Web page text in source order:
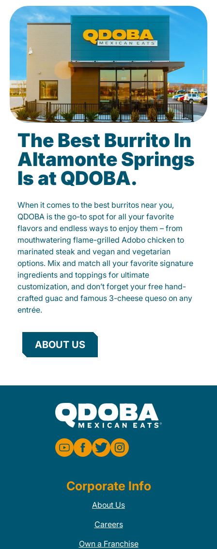
The Best Burrito In
Altamonte Springs
Is at QDOBA.
When it comes to the best burritos near you,
QDOBA is the go-to spot for all your favorite
flavors and endless ways to enjoy them – from
mouthwatering flame-grilled Adobo chicken to
marinated steak and vegan and vegetarian
options. Mix and match all your favorite signature
ingredients and toppings for ultimate
customization, and don’t forget your free hand-
crafted guac and famous 3-cheese queso on any
entrée.
ABOUT US
Corporate Info
About Us
Careers
Own a Franchise